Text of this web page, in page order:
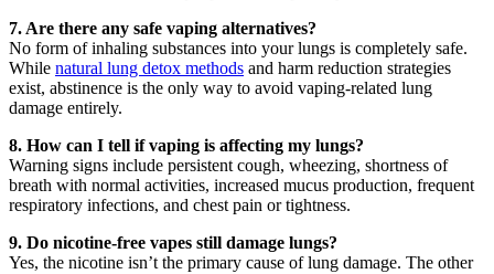
7. Are there any safe vaping alternatives?
No form of inhaling substances into your lungs is completely safe.
While natural lung detox methods and harm reduction strategies
exist, abstinence is the only way to avoid vaping-related lung
damage entirely.
8. How can I tell if vaping is affecting my lungs?
Warning signs include persistent cough, wheezing, shortness of
breath with normal activities, increased mucus production, frequent
respiratory infections, and chest pain or tightness.
9. Do nicotine-free vapes still damage lungs?
Yes, the nicotine isn’t the primary cause of lung damage. The other